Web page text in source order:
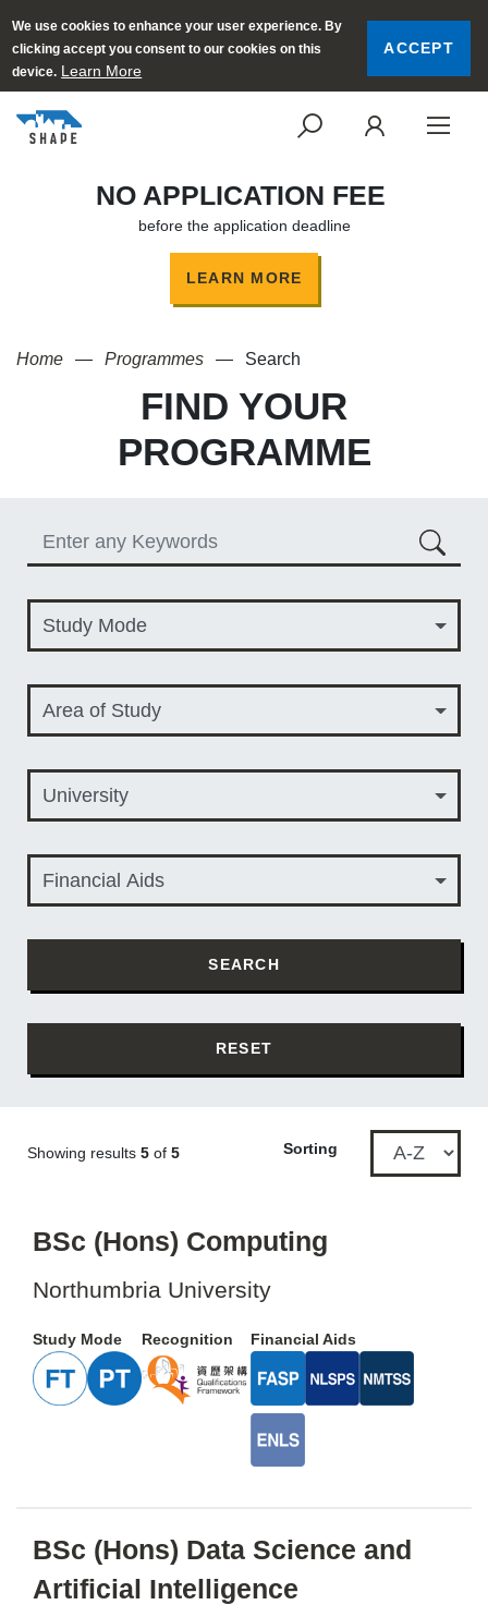
We use cookies to enhance your user experience. By
clicking accept you consent to our cookies on this
device. Learn More
ACCEPT
SEARCH
NO APPLICATION FEE
before the application deadline
LEARN MORE
Home Programmes Search
FIND YOUR
PROGRAMME
Study Mode
Area of Study
University
Financial Aids
SEARCH
RESET
Showing results 5 of 5 Sorting
BSc (Hons) Computing
Northumbria University
Study Mode Recognition Financial Aids
BSc (Hons) Data Science and
Artificial Intelligence